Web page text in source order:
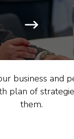
business and
plan of
them.